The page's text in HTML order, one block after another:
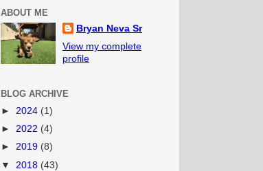
ABOUT ME
Bryan Neva Sr
View my complete
profile
BLOG ARCHIVE
► 2024 (1)
► 2022 (4)
► 2019 (8)
▼ 2018 (43)